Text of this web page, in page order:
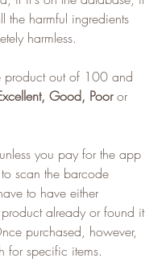
the harmful ingredients
harmless.
product out of 100 and
Good, Poor or
you pay for the app
scan the barcode
to have either
already or found it
purchased, however,
for specific items.